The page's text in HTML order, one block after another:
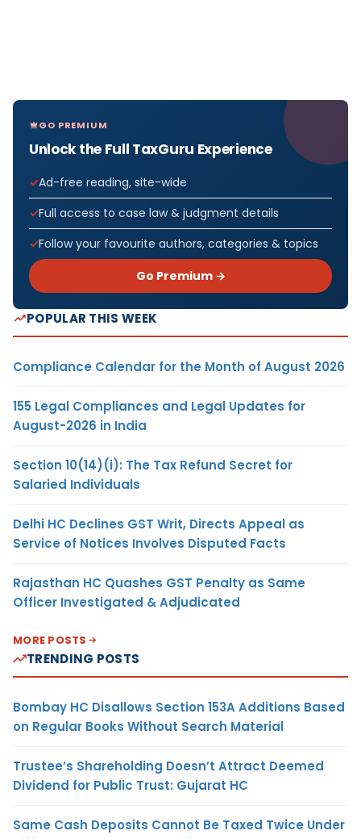
GO PREMIUM
Unlock the Full TaxGuru Experience
Ad-free reading, site-wide
Full access to case law & judgment details
Follow your favourite authors, categories & topics
Go Premium →
POPULAR THIS WEEK
Compliance Calendar for the Month of August 2026
155 Legal Compliances and Legal Updates for
August-2026 in India
Section 10(14)(i): The Tax Refund Secret for
Salaried Individuals
Delhi HC Declines GST Writ, Directs Appeal as
Service of Notices Involves Disputed Facts
Rajasthan HC Quashes GST Penalty as Same
Officer Investigated & Adjudicated
MORE POSTS
TRENDING POSTS
Bombay HC Disallows Section 153A Additions Based
on Regular Books Without Search Material
Trustee’s Shareholding Doesn’t Attract Deemed
Dividend for Public Trust: Gujarat HC
Same Cash Deposits Cannot Be Taxed Twice Under